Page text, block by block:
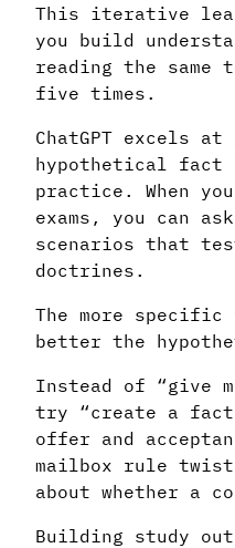
This iterative
you build
reading the same
five times.
ChatGPT excels at
hypothetical fact
practice. When
exams, you can
scenarios that
doctrines.
The more specific
better the
Instead of “give
try “create a
offer and
mailbox rule twist
about whether a
Building study